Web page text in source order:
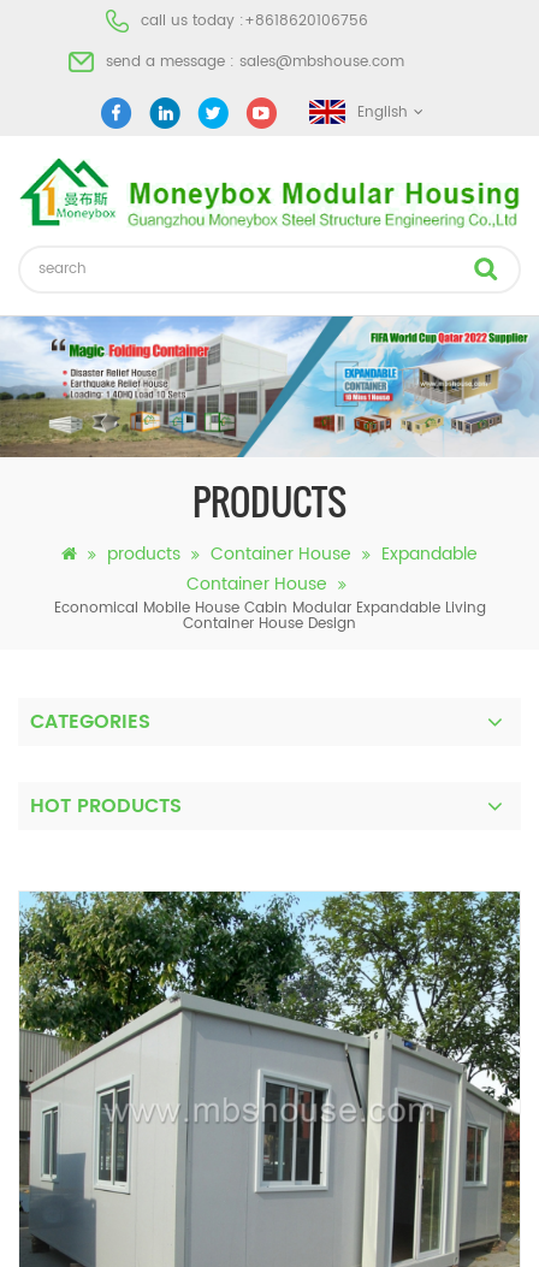
call us today :+8618620106756
send a message : sales@mbshouse.com
English
PRODUCTS
products Container House
Expandable
Container House
Economical Mobile House Cabin Modular Expandable Living
Container House Design
CATEGORIES
HOT PRODUCTS